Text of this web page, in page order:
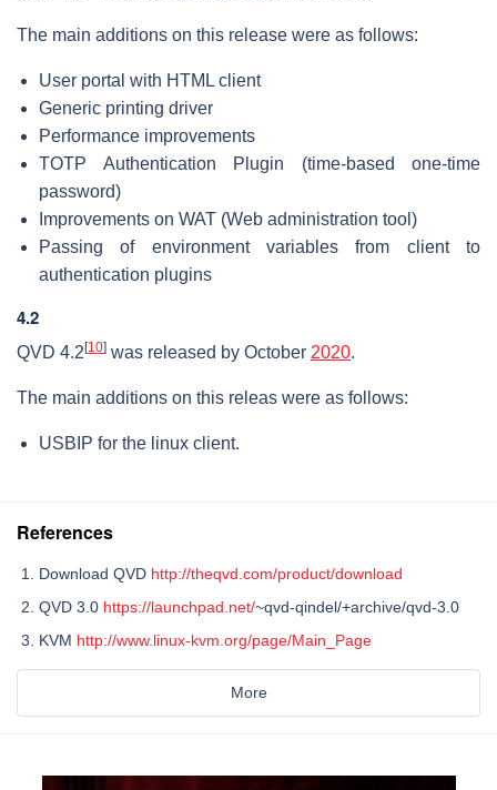
The main additions on this release were as follows:
User portal with HTML client
Generic printing driver
Performance improvements
TOTP Authentication Plugin (time-based one-time
password)
Improvements on WAT (Web administration tool)
Passing of environment variables from client to
authentication plugins
4.2
QVD 4.2 [10] was released by October 2020.
The main additions on this releas were as follows:
USBIP for the linux client.
References
Download QVD http://theqvd.com/product/download
QVD 3.0 https://launchpad.net/~qvd-qindel/+archive/qvd-3.0
KVM http://www.linux-kvm.org/page/Main_Page
More